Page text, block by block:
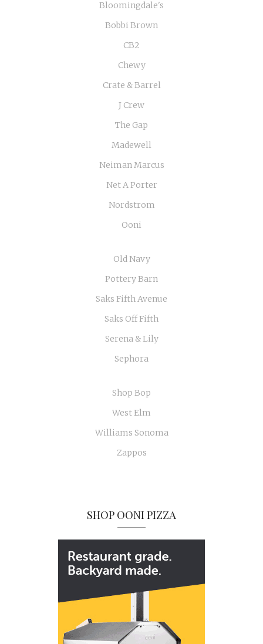
Bloomingdale's
Bobbi Brown
CB2
Chewy
Crate & Barrel
J Crew
The Gap
Madewell
Neiman Marcus
Net A Porter
Nordstrom
Ooni
Old Navy
Pottery Barn
Saks Fifth Avenue
Saks Off Fifth
Serena & Lily
Sephora
Shop Bop
West Elm
Williams Sonoma
Zappos
SHOP OONI PIZZA